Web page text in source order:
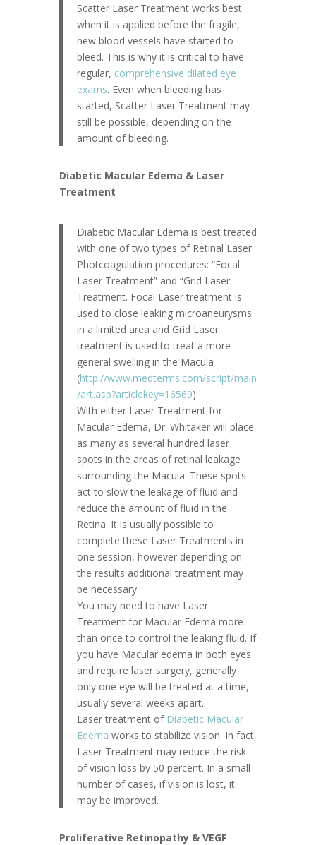
Scatter Laser Treatment works best
when it is applied before the fragile,
new blood vessels have started to
bleed. This is why it is critical to have
regular, comprehensive dilated eye
exams. Even when bleeding has
started, Scatter Laser Treatment may
still be possible, depending on the
amount of bleeding.
Diabetic Macular Edema & Laser
Treatment
Diabetic Macular Edema is best treated
with one of two types of Retinal Laser
Photcoagulation procedures: “Focal
Laser Treatment” and “Grid Laser
Treatment. Focal Laser treatment is
used to close leaking microaneurysms
in a limited area and Grid Laser
treatment is used to treat a more
general swelling in the Macula
(http://www.medterms.com/script/main
/art.asp?articlekey=16569).
With either Laser Treatment for
Macular Edema, Dr. Whitaker will place
as many as several hundred laser
spots in the areas of retinal leakage
surrounding the Macula. These spots
act to slow the leakage of fluid and
reduce the amount of fluid in the
Retina. It is usually possible to
complete these Laser Treatments in
one session, however depending on
the results additional treatment may
be necessary.
You may need to have Laser
Treatment for Macular Edema more
than once to control the leaking fluid. If
you have Macular edema in both eyes
and require laser surgery, generally
only one eye will be treated at a time,
usually several weeks apart.
Laser treatment of Diabetic Macular
Edema works to stabilize vision. In fact,
Laser Treatment may reduce the risk
of vision loss by 50 percent. In a small
number of cases, if vision is lost, it
may be improved.
Proliferative Retinopathy & VEGF